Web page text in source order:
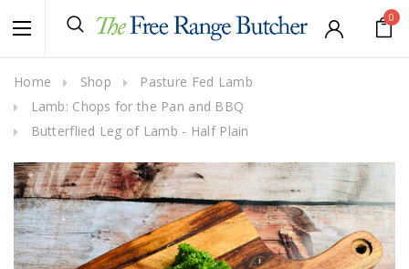
0
Home Shop
Pasture Fed Lamb
Lamb: Chops for the Pan and BBQ
Butterflied Leg of Lamb - Half Plain